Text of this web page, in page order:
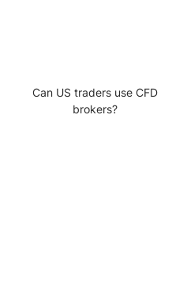
Can US traders use CFD
brokers?